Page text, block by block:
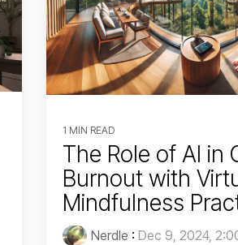
1 MIN READ
The Role of AI in
Burnout with
Mindfulness
Nerdle : Dec 9, 2024,